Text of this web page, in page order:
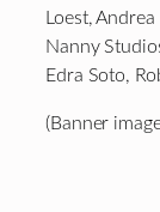
Loest,
Nanny
Edra Soto,
(Banner